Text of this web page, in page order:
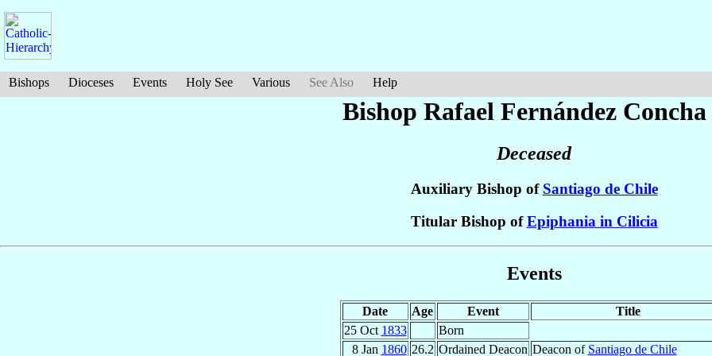
Bishops Dioceses Events Holy See Various See Also Help
Bishop Rafael Fernández Concha
Deceased
Auxiliary Bishop of Santiago de Chile
Titular Bishop ofEpiphania in Cilicia
Events
Date Age Event
Title
25 Oct 1833
Born
8 Jan 1860 26.2 Ordained Deacon Deacon of Santiago de Chile